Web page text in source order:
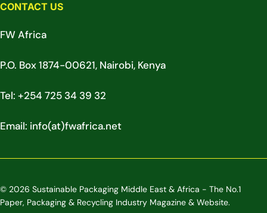
CONTACT US
FW Africa
P.O. Box 1874-00621, Nairobi, Kenya
Tel: +254 725 34 39 32
Email: info(at)fwafrica.net
© 2026 Sustainable Packaging Middle East & Africa - The No.1
Paper, Packaging & Recycling Industry Magazine & Website.